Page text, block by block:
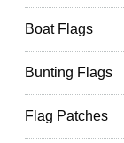
Boat Flags
Bunting Flags
Flag Patches